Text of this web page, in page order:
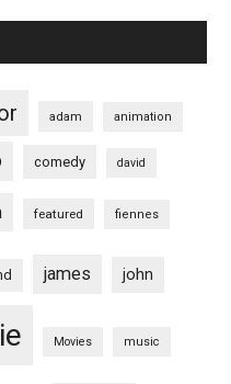
adam animation
comedy david
featured fiennes
james john
Movies music